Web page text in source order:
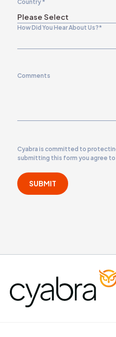
Country *
How Did You Hear About Us?*
Comments
Cyabra is committed to
submitting this form you agree to